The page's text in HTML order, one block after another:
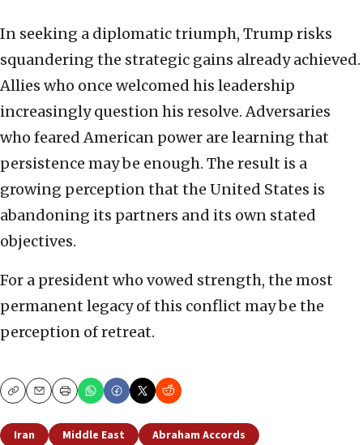
In seeking a diplomatic triumph, Trump risks
squandering the strategic gains already achieved.
Allies who once welcomed his leadership
increasingly question his resolve. Adversaries
who feared American power are learning that
persistence may be enough. The result is a
growing perception that the United States is
abandoning its partners and its own stated
objectives.
For a president who vowed strength, the most
permanent legacy of this conflict may be the
perception of retreat.
CopyEmailPrint
Iran Middle East
Abraham Accords